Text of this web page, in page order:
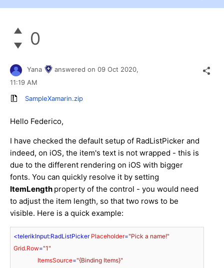
0
Yana answered on 09 Oct 2020,
11:19 AM
SampleXamarin.zip
Hello Federico,
I have checked the default setup of RadListPicker and
indeed, on iOS, the item's text is not wrapped - this is
due to the different rendering on iOS with bigger
fonts. You can quickly resolve it by setting
ItemLength property of the control - you would need
to adjust the item length, so that two rows to be
visible. Here is a quick example:
<telerikInput:RadListPicker Placeholder="Pick a name!"
Grid.Row="1"
ItemsSource="{Binding Items}"